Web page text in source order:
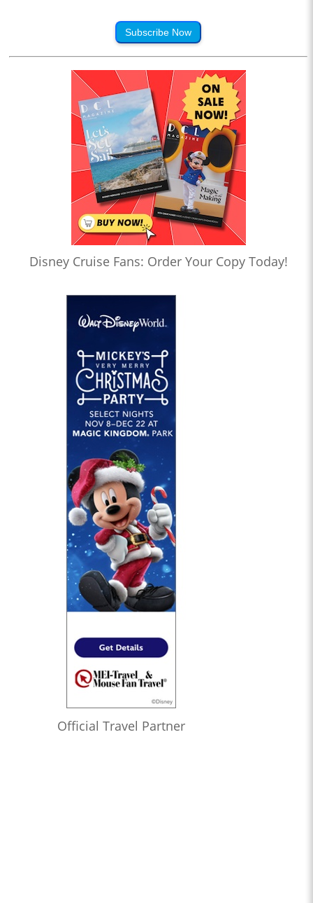
Subscribe Now
Disney Cruise Fans: Order Your Copy Today!
Official Travel Partner